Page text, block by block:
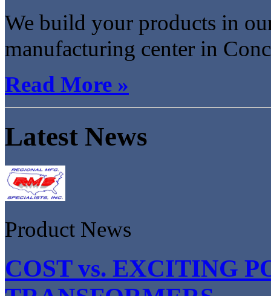
We build your products in
manufacturing center in
Read More »
Latest News
Product News
COST vs. EXCITING